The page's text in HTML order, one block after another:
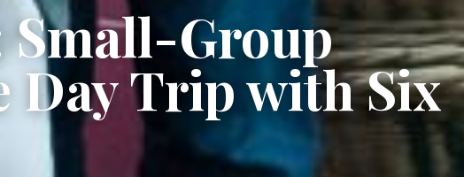
Small-Group
Day Trip with Six